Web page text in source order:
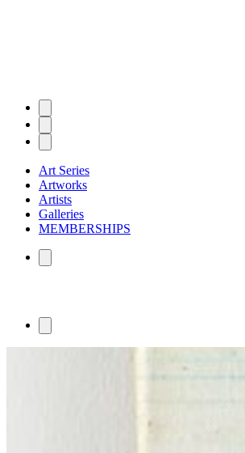
Art Series
Artworks
Artists
Galleries
MEMBERSHIPS